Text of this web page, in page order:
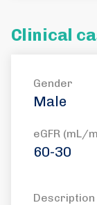
Clinical
Gender
Male
eGFR (mL/
60-30
Description